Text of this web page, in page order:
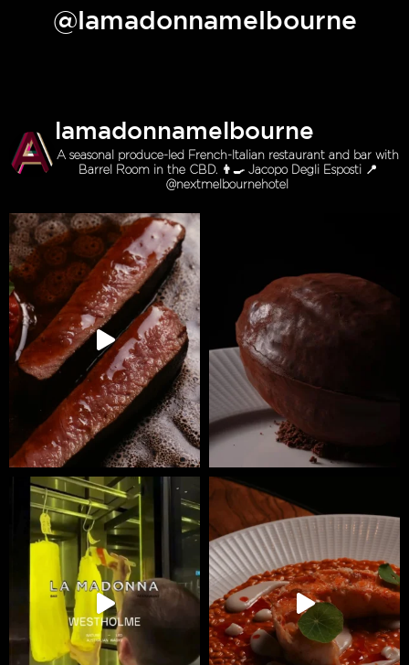
@lamadonnamelbourne
lamadonnamelbourne
A seasonal produce-led French-Italian restaurant and bar with
Barrel Room in the CBD. 👨‍🍳 Jacopo Degli Esposti 📍
@nextmelbournehotel